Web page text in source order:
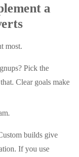
a
most.
Pick the
Clear goals make
builds give
If you use